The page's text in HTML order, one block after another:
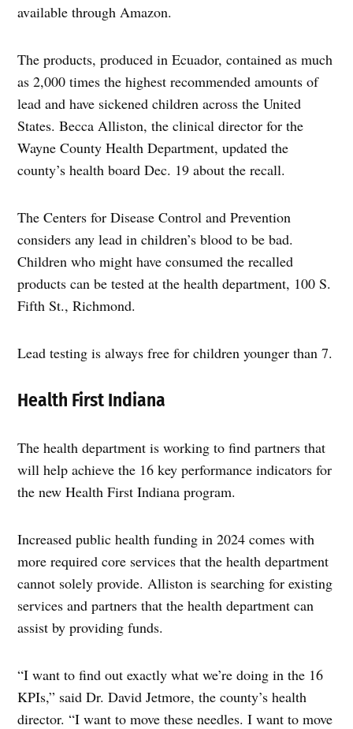
available through Amazon.
The products, produced in Ecuador, contained as much
as 2,000 times the highest recommended amounts of
lead and have sickened children across the United
States. Becca Alliston, the clinical director for the
Wayne County Health Department, updated the
county’s health board Dec. 19 about the recall.
The Centers for Disease Control and Prevention
considers any lead in children’s blood to be bad.
Children who might have consumed the recalled
products can be tested at the health department, 100 S.
Fifth St., Richmond.
Lead testing is always free for children younger than 7.
Health First Indiana
The health department is working to find partners that
will help achieve the 16 key performance indicators for
the new Health First Indiana program.
Increased public health funding in 2024 comes with
more required core services that the health department
cannot solely provide. Alliston is searching for existing
services and partners that the health department can
assist by providing funds.
“I want to find out exactly what we’re doing in the 16
KPIs,” said Dr. David Jetmore, the county’s health
director. “I want to move these needles. I want to move